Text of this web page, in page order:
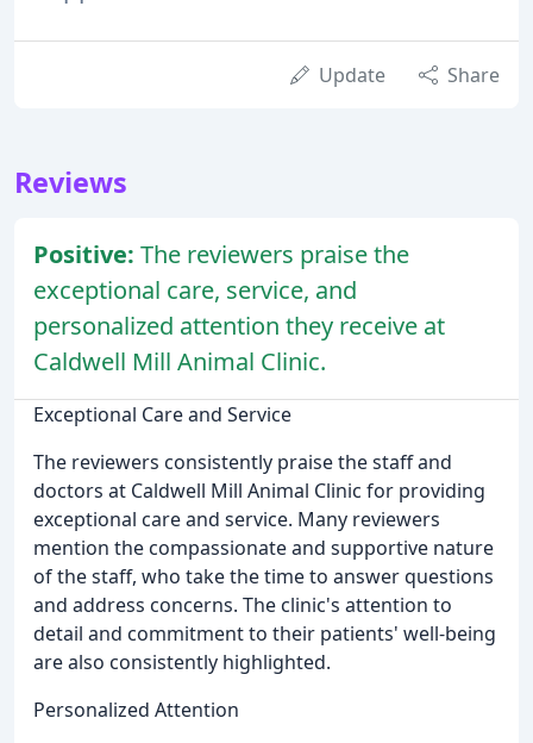
Update Share
Reviews
Positive: The reviewers praise the
exceptional care, service, and
personalized attention they receive at
Caldwell Mill Animal Clinic.
Exceptional Care and Service
The reviewers consistently praise the staff and
doctors at Caldwell Mill Animal Clinic for providing
exceptional care and service. Many reviewers
mention the compassionate and supportive nature
of the staff, who take the time to answer questions
and address concerns. The clinic's attention to
detail and commitment to their patients' well-being
are also consistently highlighted.
Personalized Attention